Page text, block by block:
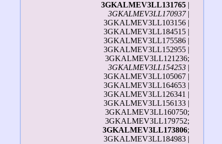
3GKALMEV3LL131765 |
3GKALMEV3LL170937|
3GKALMEV3LL103156 |
3GKALMEV3LL184515 |
3GKALMEV3LL175586 |
3GKALMEV3LL152955 |
3GKALMEV3LL121236;
3GKALMEV3LL154253 |
3GKALMEV3LL105067 |
3GKALMEV3LL164653 |
3GKALMEV3LL126341 |
3GKALMEV3LL156133 |
3GKALMEV3LL160750;
3GKALMEV3LL179752;
3GKALMEV3LL173806;
3GKALMEV3LL184983 |